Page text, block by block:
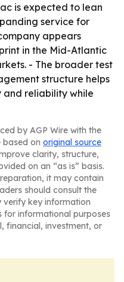
is expected to lean
service for
appears
in the Mid-Atlantic
- The broader test
structure helps
and reliability while
by AGP Wire with the
based on original source
clarity, structure,
on an “as is” basis.
it may contain
should consult the
verify key information
for informational purposes
financial, investment, or